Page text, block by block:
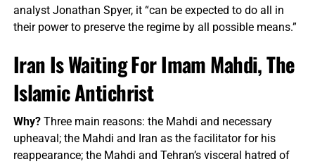
analyst Jonathan Spyer, it “can be expected to do all in
their power to preserve the regime by all possible means.”
Iran Is Waiting For Imam Mahdi, The
Islamic Antichrist
Why?Three main reasons: the Mahdi and necessary
upheaval; the Mahdi and Iran as the facilitator for his
reappearance; the Mahdi and Tehran’s visceral hatred of